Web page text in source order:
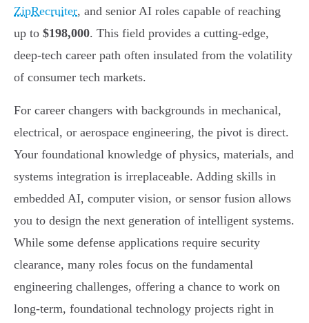
ZipRecruiter, and senior AI roles capable of reaching
up to $198,000. This field provides a cutting-edge,
deep-tech career path often insulated from the volatility
of consumer tech markets.
For career changers with backgrounds in mechanical,
electrical, or aerospace engineering, the pivot is direct.
Your foundational knowledge of physics, materials, and
systems integration is irreplaceable. Adding skills in
embedded AI, computer vision, or sensor fusion allows
you to design the next generation of intelligent systems.
While some defense applications require security
clearance, many roles focus on the fundamental
engineering challenges, offering a chance to work on
long-term, foundational technology projects right in